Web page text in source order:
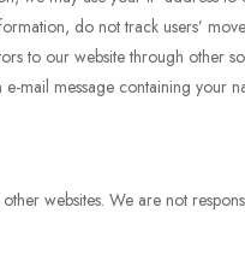
do not track users’
to our website through other
mail message containing your
websites. We are not